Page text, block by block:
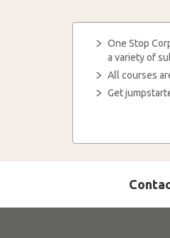
One Stop
a variety of
All courses
Get